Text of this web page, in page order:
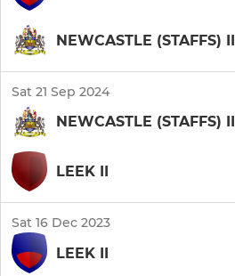
NEWCASTLE (STAFFS) II
Sat 21 Sep 2024
NEWCASTLE (STAFFS) II
LEEK II
Sat 16 Dec 2023
LEEK II